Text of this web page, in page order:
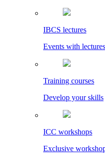
IBCS lectures
Events with
Training courses
Develop your skills
ICC workshops
Exclusive